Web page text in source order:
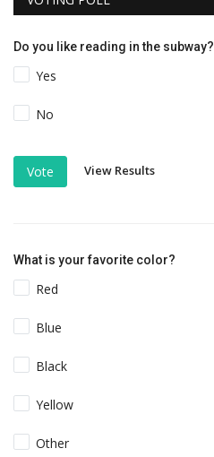
Do you like reading in the subway?
Yes
No
Vote View Results
What is your favorite color?
Red
Blue
Black
Yellow
Other